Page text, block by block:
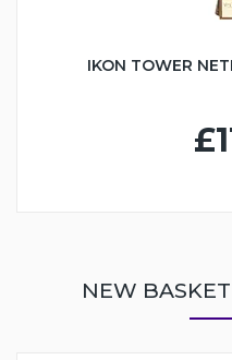
IKON TOWER
NEW